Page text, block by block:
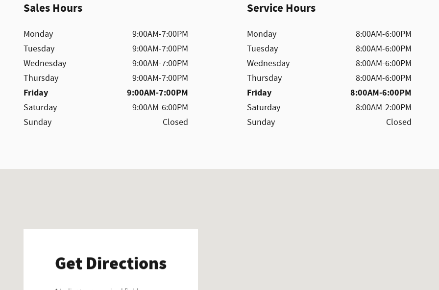
Sales Hours
Monday
9:00AM-7:00PM
Tuesday
9:00AM-7:00PM
Wednesday
9:00AM-7:00PM
Thursday
9:00AM-7:00PM
Friday 9:00AM-7:00PM
Saturday
9:00AM-6:00PM
Sunday
Closed
Service Hours
Monday
8:00AM-6:00PM
Tuesday
8:00AM-6:00PM
Wednesday
8:00AM-6:00PM
Thursday
8:00AM-6:00PM
Friday 8:00AM-6:00PM
Saturday
8:00AM-2:00PM
Sunday
Closed
Get Directions